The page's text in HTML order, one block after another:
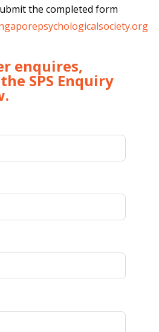
the completed form
enquires,
SPS Enquiry